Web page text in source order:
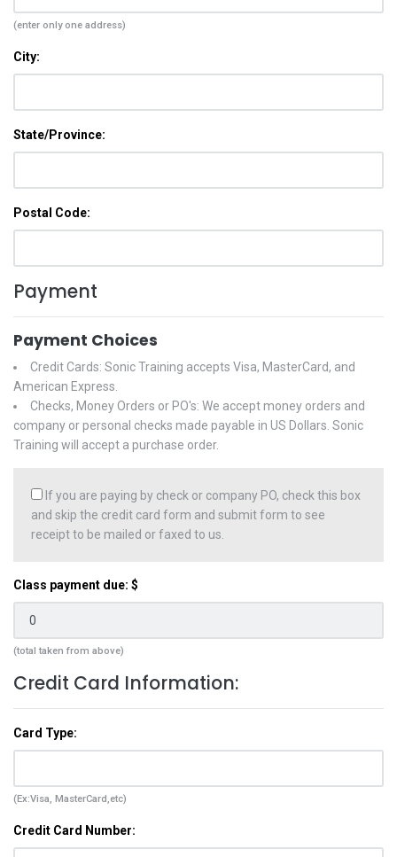
(enter only one address)
City:
State/Province:
Postal Code:
Payment
Payment Choices
Credit Cards: Sonic Training accepts Visa, MasterCard, and
American Express.
Checks, Money Orders or PO's: We accept money orders and
company or personal checks made payable in US Dollars. Sonic
Training will accept a purchase order.
If you are paying by check or company PO, check this box
and skip the credit card form and submit form to see
receipt to be mailed or faxed to us.
Class payment due: $
(total taken from above)
Credit Card Information:
Card Type:
(Ex:Visa, MasterCard,etc)
Credit Card Number: